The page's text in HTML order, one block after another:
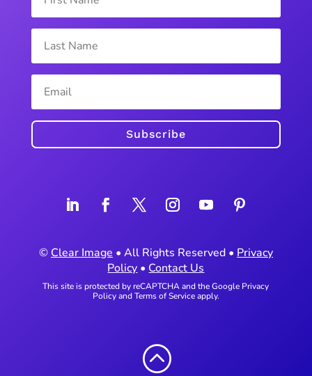
Subscribe
© Clear Image • All Rights Reserved • Privacy
Policy • Contact Us
This site is protected by reCAPTCHA and the Google Privacy
PolicyandTerms of Serviceapply.
: